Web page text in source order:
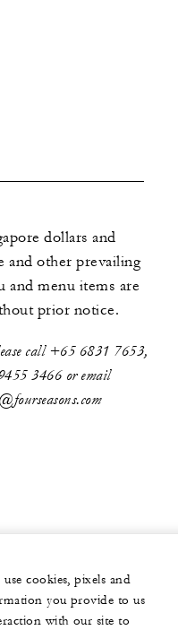
dollars and
and other prevailing
and menu items are
prior notice.
call +65 6831 7653,
3466 or email
cookies, pixels and
you provide to us
with our site to